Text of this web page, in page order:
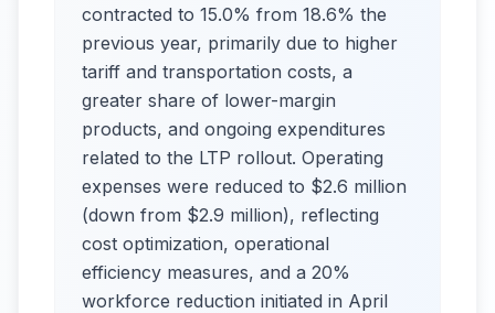
contracted to 15.0% from 18.6% the
previous year, primarily due to higher
tariff and transportation costs, a
greater share of lower-margin
products, and ongoing expenditures
related to the LTP rollout. Operating
expenses were reduced to $2.6 million
(down from $2.9 million), reflecting
cost optimization, operational
efficiency measures, and a 20%
workforce reduction initiated in April